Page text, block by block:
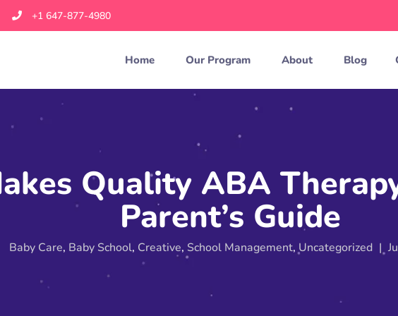
+1 647-877-4980
Home Our Program About Blog
Quality ABA
Parent’s Guide
Baby Care, Baby School, Creative, School Management, Uncategorized |